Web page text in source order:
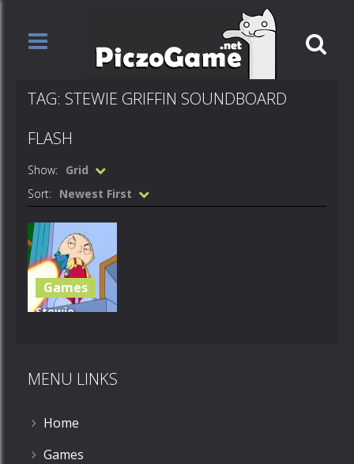
TAG: STEWIE GRIFFIN SOUNDBOARD
FLASH
Show: Grid
Sort: Newest First
Games
Stewie
580
MENU LINKS
Home
Games